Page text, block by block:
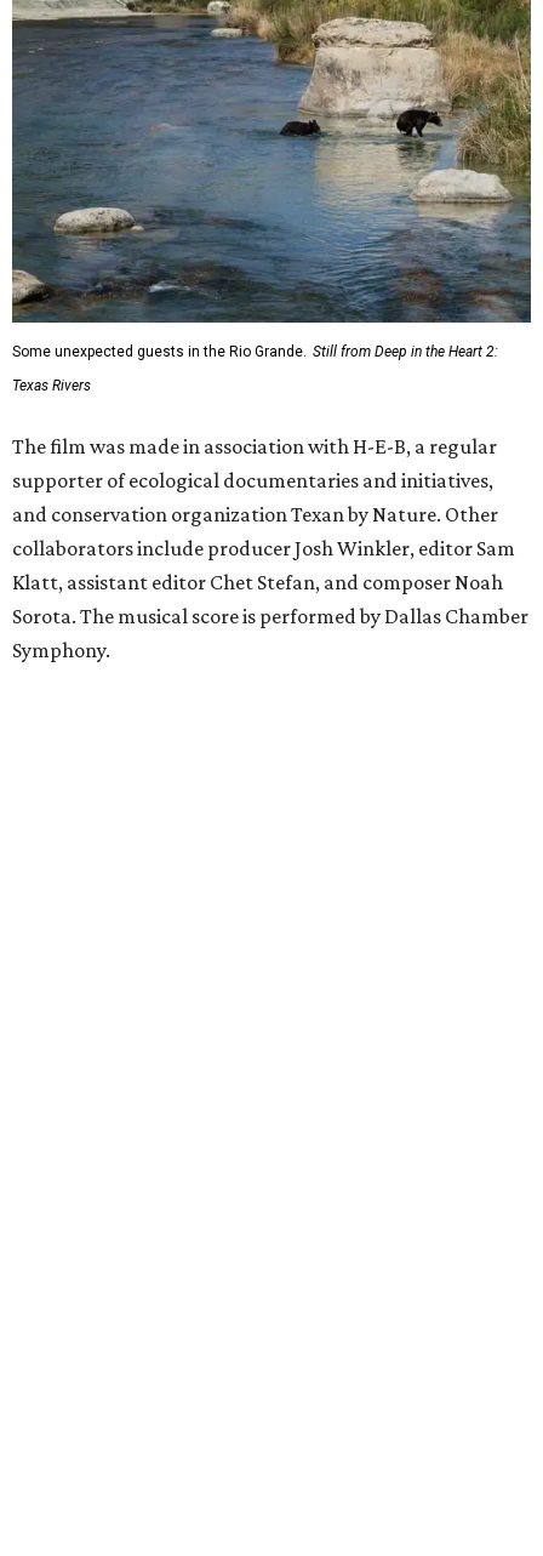
Some unexpected guests in the Rio Grande. Still from Deep in the Heart 2:
Texas Rivers
The film was made in association with H-E-B, a regular
supporter of ecological documentaries and initiatives,
and conservation organization Texan by Nature. Other
collaborators include producer Josh Winkler, editor Sam
Klatt, assistant editor Chet Stefan, and composer Noah
Sorota. The musical score is performed by Dallas Chamber
Symphony.